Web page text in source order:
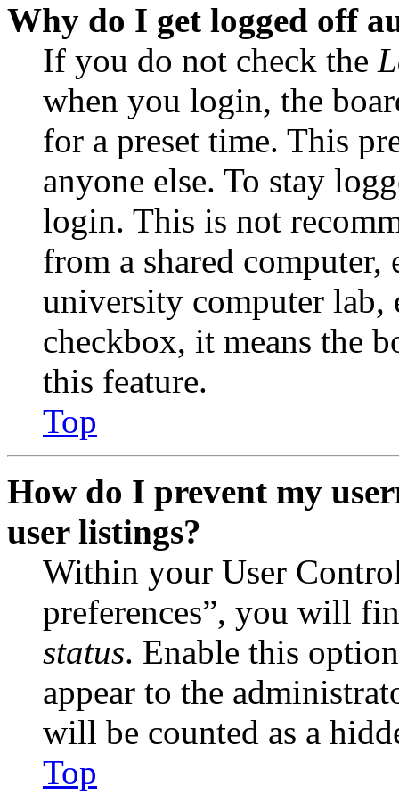
Why do I get logged off
If you do not check the
when you login, the
for a preset time. This
anyone else. To stay
login. This is not
from a shared
university computer lab,
checkbox, it means the
this feature.
Top
How do I prevent my
user listings?
Within your User
preferences”, you will
status. Enable this
appear to the
will be counted as a
Top